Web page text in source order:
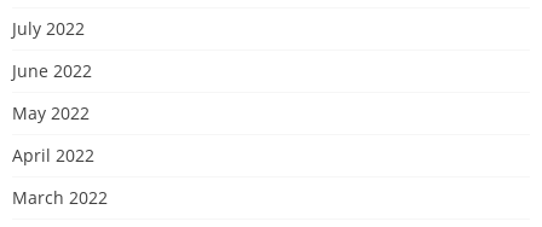
July 2022
June 2022
May 2022
April 2022
March 2022